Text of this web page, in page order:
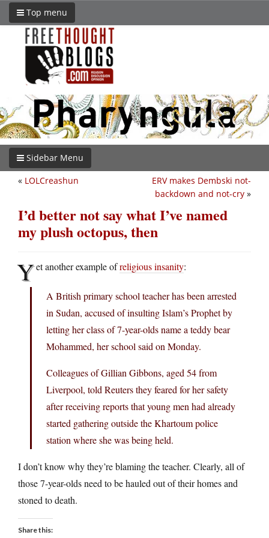
Top menu
Sidebar Menu
ERV makes Dembski not-
backdown and not-cry »
« LOLCreashun
I’d better not say what I’ve named
my plush octopus, then
Yet another example ofreligious insanity:
A British primary school teacher has been arrested
in Sudan, accused of insulting Islam’s Prophet by
letting her class of 7-year-olds name a teddy bear
Mohammed, her school said on Monday.
Colleagues of Gillian Gibbons, aged 54 from
Liverpool, told Reuters they feared for her safety
after receiving reports that young men had already
started gathering outside the Khartoum police
station where she was being held.
I don’t know why they’re blaming the teacher. Clearly, all of
those 7-year-olds need to be hauled out of their homes and
stoned to death.
Share this: